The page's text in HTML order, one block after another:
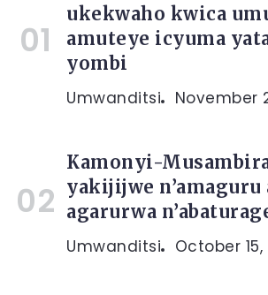
ukekwaho kwica
amuteye icyuma
yombi
Umwanditsi November
Kamonyi-
yakijijwe n’amaguru
agarurwa
Umwanditsi October